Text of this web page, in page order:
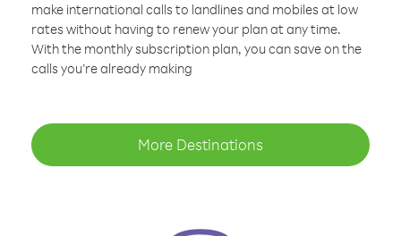
make international calls to landlines and mobiles at low
rates without having to renew your plan at any time.
With the monthly subscription plan, you can save on the
calls you’re already making
More Destinations